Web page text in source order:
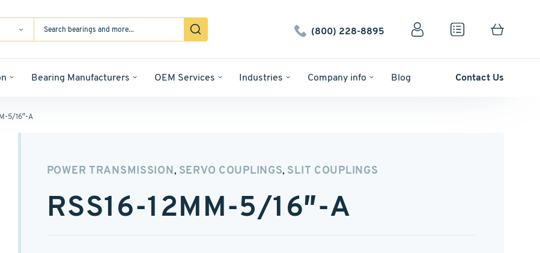
(800) 228-8895
Bearing Manufacturers OEM Services Industries Company info Blog Contact Us
5/16″-A
POWER TRANSMISSION, SERVO COUPLINGS, SLIT COUPLINGS
RSS16-12MM-5/16″-A